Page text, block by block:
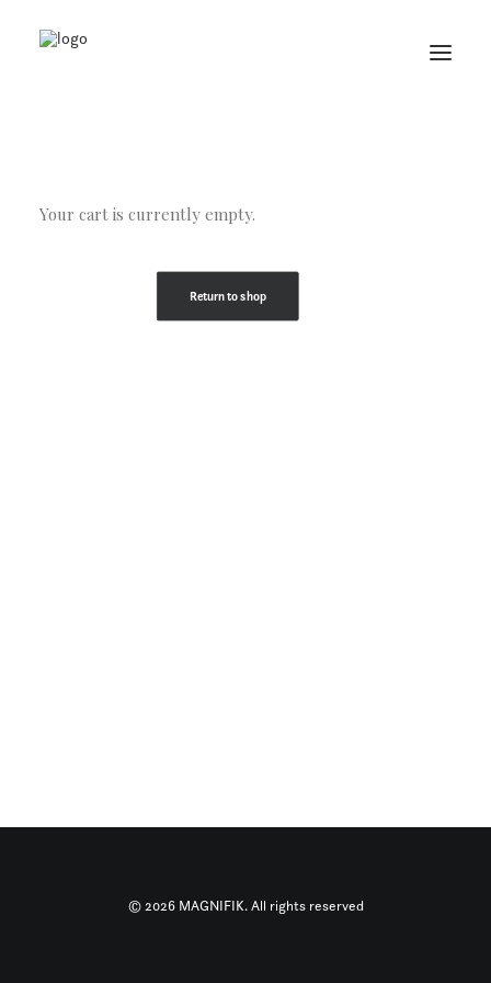
Your cart is currently empty.
Return to shop
© 2026 MAGNIFIK. All rights reserved